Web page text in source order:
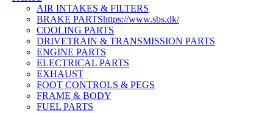
AIR INTAKES & FILTERS
BRAKE PARTShttps://www.sbs.dk/
COOLING PARTS
DRIVETRAIN & TRANSMISSION PARTS
ENGINE PARTS
ELECTRICAL PARTS
EXHAUST
FOOT CONTROLS & PEGS
FRAME & BODY
FUEL PARTS